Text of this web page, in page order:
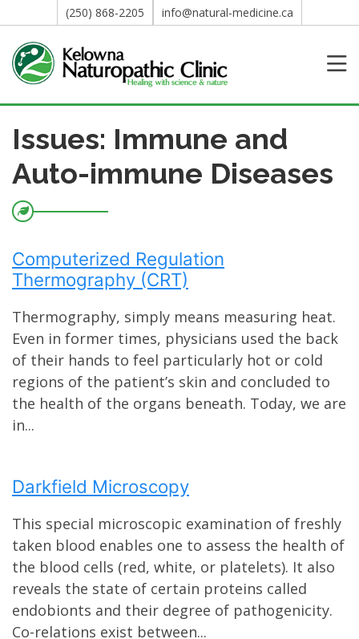
(250) 868-2205 info@natural-medicine.ca
Issues: Immune and
Auto-immune Diseases
Computerized Regulation
Thermography (CRT)
Thermography, simply means measuring heat.
Even in former times, physicians used the back
of their hands to feel particularly hot or cold
regions of the patient’s skin and concluded to
the health of the organs beneath. Today, we are
in...
Darkfield Microscopy
This special microscopic examination of freshly
taken blood enables one to assess the health of
the blood cells (red, white, or platelets). It also
reveals the state of certain proteins called
endobionts and their degree of pathogenicity.
Co-relations exist between...